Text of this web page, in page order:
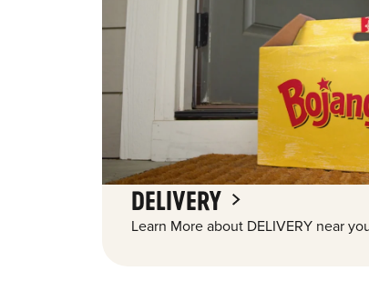
DELIVERY
Learn More about DELIVERY near